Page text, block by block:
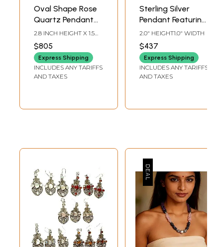
Oval Shape Rose
Quartz Pendant
with Silver
Ganesha
2.8 INCH HEIGHT X 1.5
DEPTH
$805
Express Shipping
INCLUDES ANY TARIFFS
AND TAXES
Sterling Silver
Pendant Featuring
Rose Quartz
Gemstone
2.0" HEIGHT1.0" WIDTH
$437
Express Shipping
INCLUDES ANY TARIFFS
AND TAXES